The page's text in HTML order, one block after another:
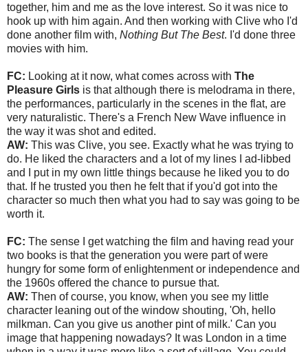
together, him and me as the love interest. So it was nice to
hook up with him again. And then working with Clive who I'd
done another film with, Nothing But The Best. I'd done three
movies with him.
FC: Looking at it now, what comes across with The
Pleasure Girls is that although there is melodrama in there,
the performances, particularly in the scenes in the flat, are
very naturalistic. There's a French New Wave influence in
the way it was shot and edited.
AW: This was Clive, you see. Exactly what he was trying to
do. He liked the characters and a lot of my lines I ad-libbed
and I put in my own little things because he liked you to do
that. If he trusted you then he felt that if you'd got into the
character so much then what you had to say was going to be
worth it.
FC: The sense I get watching the film and having read your
two books is that the generation you were part of were
hungry for some form of enlightenment or independence and
the 1960s offered the chance to pursue that.
AW: Then of course, you know, when you see my little
character leaning out of the window shouting, 'Oh, hello
milkman. Can you give us another pint of milk.' Can you
image that happening nowadays? It was London in a time